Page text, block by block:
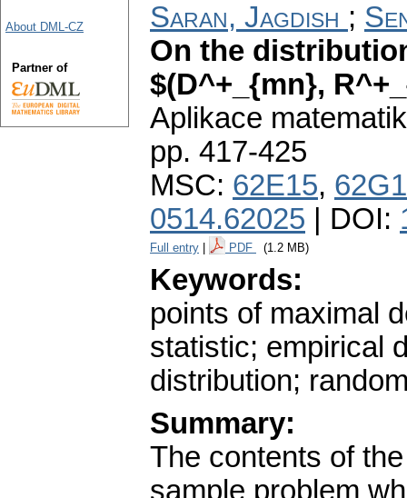
Saran, Jagdish ;
On the
$(D^+_{mn},
Aplikace
pp. 417-425
MSC: 62E15,
0514.62025 | DOI:
Full entry PDF (1.2 MB)
Keywords:
points of maximal
statistic; empirical
distribution;
Summary:
The contents of
sample problem
About DML-CZ
Partner of